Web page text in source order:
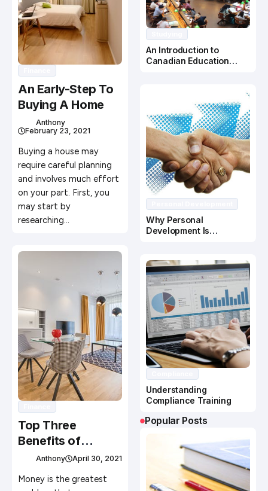
An Early-Step To
Buying A Home
Anthony
February 23, 2021
Buying a house may
require careful planning
and involves much effort
on your part. First, you
may start by
researching…
Top Three
Benefits of
Financial
Valuations
Anthony April 30, 2021
Money is the greatest
An Introduction to
Canadian Education
Why Personal
Development Is
Understanding
Compliance Training
Popular Posts